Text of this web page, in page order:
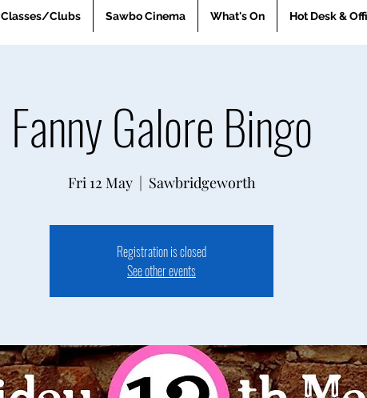
Classes/Clubs Sawbo Cinema What's On Hot Desk &
Fanny Galore Bingo
Fri 12 May
  |
Sawbridgeworth
Registration is closed
See other events